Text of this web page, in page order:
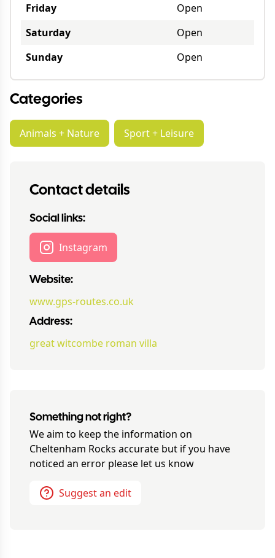
Friday
Open
Saturday
Open
Sunday
Open
Categories
Animals + Nature Sport + Leisure
Contact details
Social links:
Instagram
Website:
www.gps-routes.co.uk
Address:
great witcombe roman villa
Something not right?
We aim to keep the information on
Cheltenham Rocks accurate but if you have
noticed an error please let us know
Suggest an edit